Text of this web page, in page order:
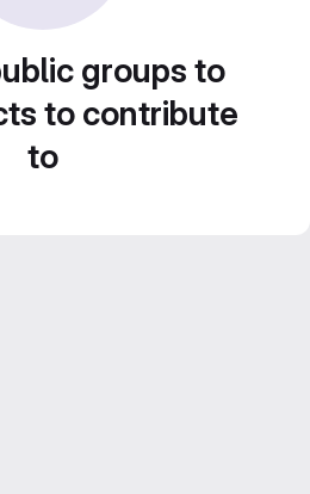
groups to
to contribute
to